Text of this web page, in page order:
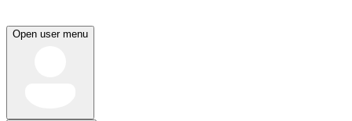
Open user menu